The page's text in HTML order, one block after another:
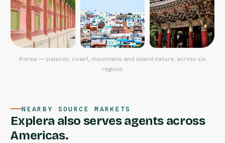
Korea — palaces, coast, mountains and island nature, across six
regions
NEARBY SOURCE MARKETS
Explera also serves agents across
Americas.